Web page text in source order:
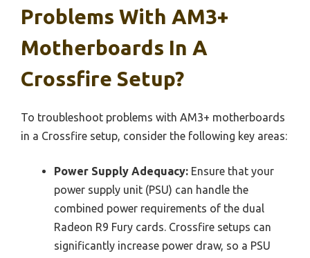
Problems With AM3+
Motherboards In A
Crossfire Setup?
To troubleshoot problems with AM3+ motherboards
in a Crossfire setup, consider the following key areas:
Power Supply Adequacy: Ensure that your
power supply unit (PSU) can handle the
combined power requirements of the dual
Radeon R9 Fury cards. Crossfire setups can
significantly increase power draw, so a PSU